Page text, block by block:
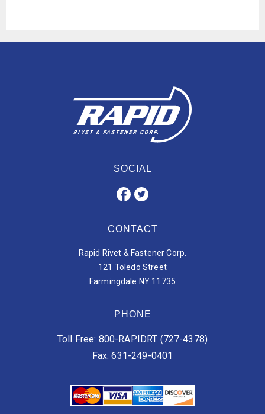
SOCIAL
CONTACT
Rapid Rivet & Fastener Corp.
121 Toledo Street
Farmingdale NY 11735
PHONE
Toll Free: 800-RAPIDRT (727-4378)
Fax: 631-249-0401